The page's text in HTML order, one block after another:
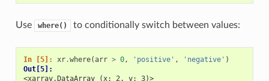
Use where() to conditionally switch between values:
In [5]: xr.where(arr > 0, 'positive' , 'negative' )
Out[5]:
<xarray.DataArray (x: 2, y: 3)>